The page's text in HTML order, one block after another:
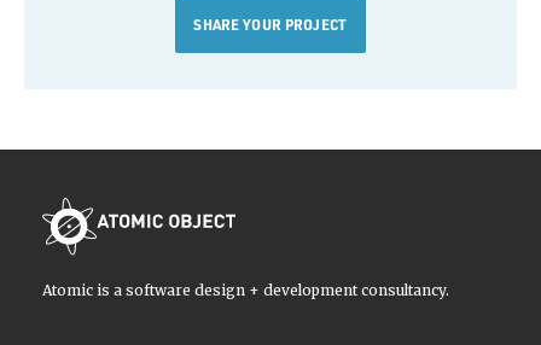
SHARE YOUR PROJECT
Atomic is a software design + development consultancy.